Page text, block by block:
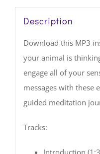
Description
Download this MP3
your animal is
engage all of your
messages with these
guided meditation
Tracks:
Introduction